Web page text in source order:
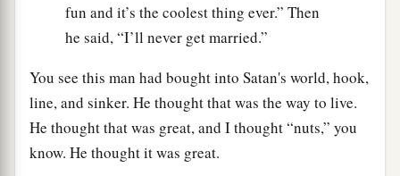
fun and it’s the coolest thing ever.” Then
he said, “I’ll never get married.”
You see this man had bought into Satan's world, hook,
line, and sinker. He thought that was the way to live.
He thought that was great, and I thought “nuts,” you
know. He thought it was great.